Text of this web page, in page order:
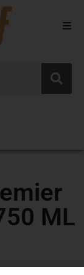
Spirits
ML